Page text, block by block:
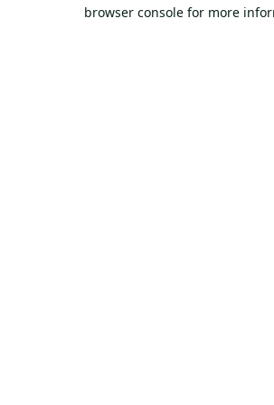
browser console for more